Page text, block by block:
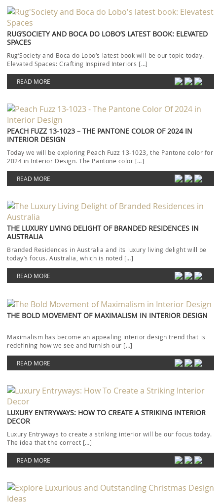
RUG’SOCIETY AND BOCA DO LOBO’S LATEST BOOK: ELEVATED
SPACES
Rug’Society and Boca do Lobo‘s latest book will be our topic today.
Elevated Spaces: Crafting Inspired Interiors […]
READ MORE
PEACH FUZZ 13-1023 – THE PANTONE COLOR OF 2024 IN
INTERIOR DESIGN
Today we will be exploring Peach Fuzz 13-1023, the Pantone color for
2024 in Interior Design. The Pantone color […]
READ MORE
THE LUXURY LIVING DELIGHT OF BRANDED RESIDENCES IN
AUSTRALIA
Branded Residences in Australia and its luxury living delight will be
today’s focus. Australia, which is noted […]
READ MORE
THE BOLD MOVEMENT OF MAXIMALISM IN INTERIOR DESIGN
Maximalism has become an appealing interior design trend that is
redefining how we see and furnish our […]
READ MORE
LUXURY ENTRYWAYS: HOW TO CREATE A STRIKING INTERIOR
DECOR
Luxury Entryways to create a striking interior will be our focus today.
The idea that the correct […]
READ MORE